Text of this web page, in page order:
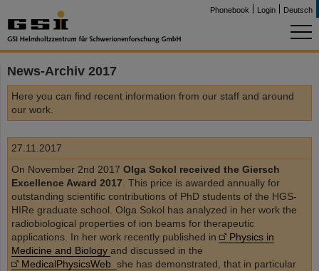
Phonebook Login Deutsch
News-Archiv 2017
Here you can find recent information from our staff and around
our work.
27.11.2017
On November 2nd 2017 Olga Sokol received the Giersch
Excellence Award 2017 . This price is awarded annually for
outstanding scientific contributions of PhD students of the HGS-
HIRe graduate school. Olga Sokol has analyzed in her work the
radiobiological properties of ion beams for therapeutic
applications. In her work recently published in
Physics in
Medicine and Biology and discussed in the
MedicalPhysicsWeb she has demonstrated, that in particular